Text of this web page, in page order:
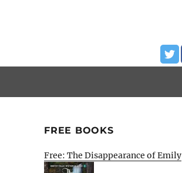
FREE BOOKS
Free: The Disappearance of Emily